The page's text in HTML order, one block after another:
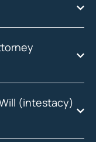
(intestacy)